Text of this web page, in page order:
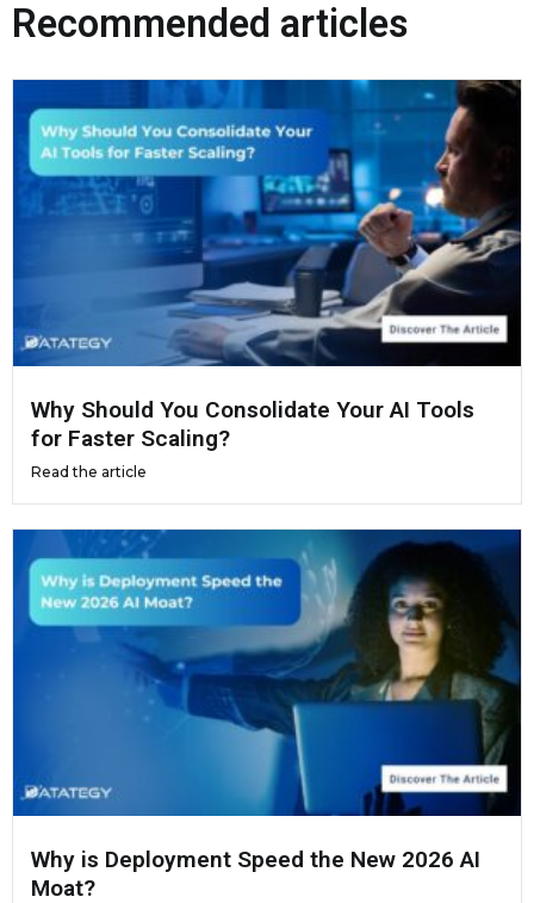
Recommended articles
Why Should You Consolidate Your AI Tools
for Faster Scaling?
Read the article
Why is Deployment Speed the New 2026 AI
Moat?